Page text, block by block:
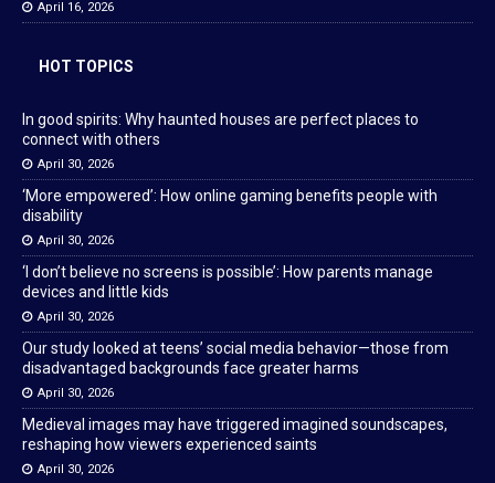
April 16, 2026
HOT TOPICS
In good spirits: Why haunted houses are perfect places to
connect with others
April 30, 2026
‘More empowered’: How online gaming benefits people with
disability
April 30, 2026
‘I don’t believe no screens is possible’: How parents manage
devices and little kids
April 30, 2026
Our study looked at teens’ social media behavior—those from
disadvantaged backgrounds face greater harms
April 30, 2026
Medieval images may have triggered imagined soundscapes,
reshaping how viewers experienced saints
April 30, 2026